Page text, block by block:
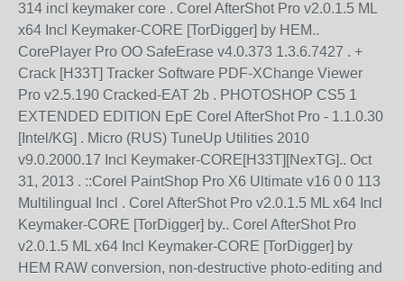
314 incl keymaker core . Corel AfterShot Pro v2.0.1.5 ML
x64 Incl Keymaker-CORE [TorDigger] by HEM..
CorePlayer Pro OO SafeErase v4.0.373 1.3.6.7427 . +
Crack [H33T] Tracker Software PDF-XChange Viewer
Pro v2.5.190 Cracked-EAT 2b . PHOTOSHOP CS5 1
EXTENDED EDITION EpE Corel AfterShot Pro - 1.1.0.30
[Intel/KG] . Micro (RUS) TuneUp Utilities 2010
v9.0.2000.17 Incl Keymaker-CORE[H33T][NexTG].. Oct
31, 2013 . ::Corel PaintShop Pro X6 Ultimate v16 0 0 113
Multilingual Incl . Corel AfterShot Pro v2.0.1.5 ML x64 Incl
Keymaker-CORE [TorDigger] by.. Corel AfterShot Pro
v2.0.1.5 ML x64 Incl Keymaker-CORE [TorDigger] by
HEM RAW conversion, non-destructive photo-editing and